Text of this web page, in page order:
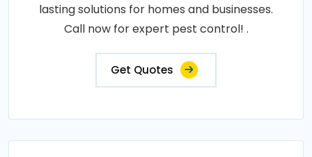
lasting solutions for homes and businesses.
Call now for expert pest control! .
Get Quotes